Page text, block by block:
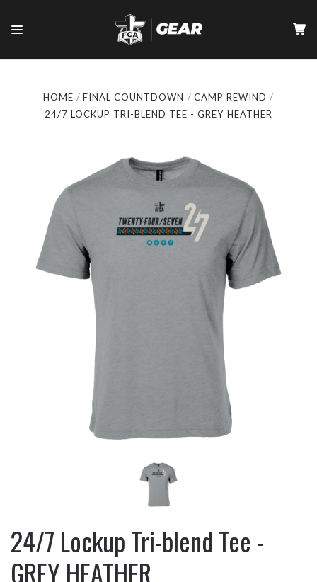
HOME FINAL COUNTDOWN
CAMP REWIND
24/7 LOCKUP TRI-BLEND TEE - GREY HEATHER
24/7 Lockup Tri-blend Tee -
GREY HEATHER